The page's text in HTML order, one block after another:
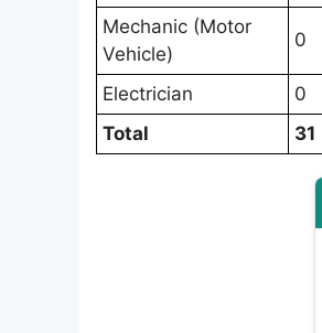
Mechanic (Motor
Vehicle)
0
Electrician 0
Total
31